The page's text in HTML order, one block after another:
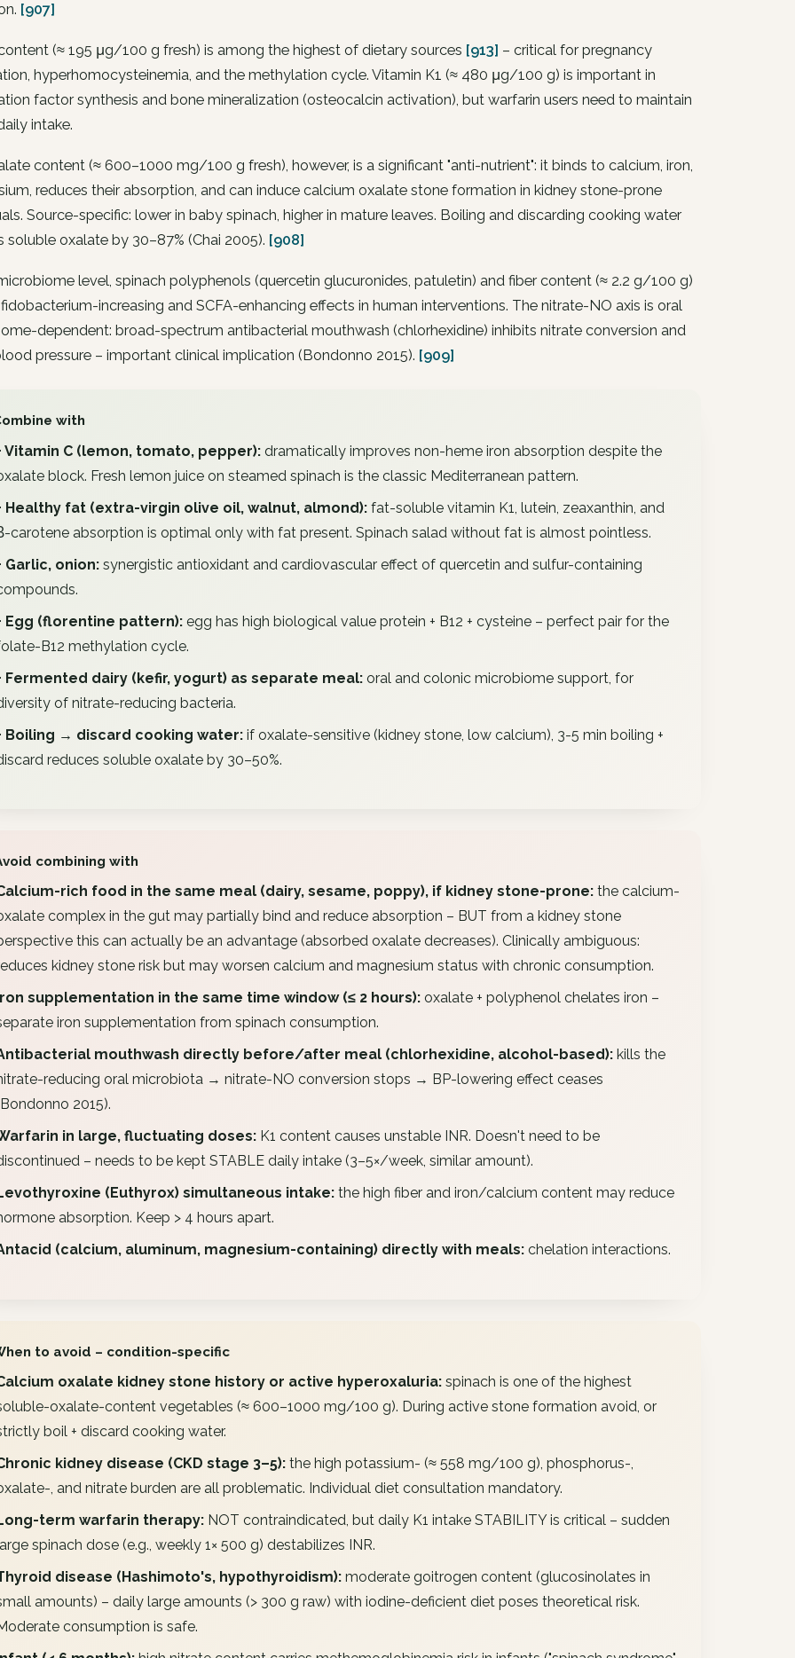
[907]
(≈ 195 μg/100 g fresh) is among the highest of dietary sources [913] – critical for pregnancy
hyperhomocysteinemia, and the methylation cycle. Vitamin K1 (≈ 480 μg/100 g) is important in
factor synthesis and bone mineralization (osteocalcin activation), but warfarin users need to maintain
intake.
content (≈ 600–1000 mg/100 g fresh), however, is a significant "anti-nutrient": it binds to calcium, iron,
reduces their absorption, and can induce calcium oxalate stone formation in kidney stone-prone
Source-specific: lower in baby spinach, higher in mature leaves. Boiling and discarding cooking water
soluble oxalate by 30–87% (Chai 2005). [908]
level, spinach polyphenols (quercetin glucuronides, patuletin) and fiber content (≈ 2.2 g/100 g)
increasing and SCFA-enhancing effects in human interventions. The nitrate-NO axis is oral
dependent: broad-spectrum antibacterial mouthwash (chlorhexidine) inhibits nitrate conversion and
pressure – important clinical implication (Bondonno 2015). [909]
with
Vitamin C (lemon, tomato, pepper):dramatically improves non-heme iron absorption despite the
block. Fresh lemon juice on steamed spinach is the classic Mediterranean pattern.
Healthy fat (extra-virgin olive oil, walnut, almond):fat-soluble vitamin K1, lutein, zeaxanthin, and
carotene absorption is optimal only with fat present. Spinach salad without fat is almost pointless.
Garlic, onion:synergistic antioxidant and cardiovascular effect of quercetin and sulfur-containing
Egg (florentine pattern):egg has high biological value protein + B12 + cysteine – perfect pair for the
B12 methylation cycle.
Fermented dairy (kefir, yogurt) as separate meal:oral and colonic microbiome support, for
of nitrate-reducing bacteria.
Boiling → discard cooking water:if oxalate-sensitive (kidney stone, low calcium), 3-5 min boiling +
reduces soluble oxalate by 30–50%.
combining with
rich food in the same meal (dairy, sesame, poppy), if kidney stone-prone:the calcium-
complex in the gut may partially bind and reduce absorption – BUT from a kidney stone
this can actually be an advantage (absorbed oxalate decreases). Clinically ambiguous:
kidney stone risk but may worsen calcium and magnesium status with chronic consumption.
supplementation in the same time window (≤ 2 hours):oxalate + polyphenol chelates iron –
iron supplementation from spinach consumption.
mouthwash directly before/after meal (chlorhexidine, alcohol-based):kills the
reducing oral microbiota → nitrate-NO conversion stops → BP-lowering effect ceases
2015).
in large, fluctuating doses:K1 content causes unstable INR. Doesn't need to be
– needs to be kept STABLE daily intake (3–5×/week, similar amount).
(Euthyrox) simultaneous intake:the high fiber and iron/calcium content may reduce
absorption. Keep > 4 hours apart.
(calcium, aluminum, magnesium-containing) directly with meals:chelation interactions.
to avoid – condition-specific
oxalate kidney stone history or active hyperoxaluria:spinach is one of the highest
oxalate-content vegetables (≈ 600–1000 mg/100 g). During active stone formation avoid, or
boil + discard cooking water.
kidney disease (CKD stage 3–5):the high potassium- (≈ 558 mg/100 g), phosphorus-,
, and nitrate burden are all problematic. Individual diet consultation mandatory.
term warfarin therapy:NOT contraindicated, but daily K1 intake STABILITY is critical – sudden
spinach dose (e.g., weekly 1× 500 g) destabilizes INR.
disease (Hashimoto's, hypothyroidism):moderate goitrogen content (glucosinolates in
amounts) – daily large amounts (> 300 g raw) with iodine-deficient diet poses theoretical risk.
consumption is safe.